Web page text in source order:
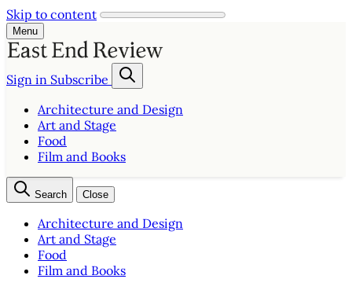
Skip to content
Menu
Sign in Subscribe
Architecture and Design
Art and Stage
Food
Film and Books
Search Close
Architecture and Design
Art and Stage
Food
Film and Books